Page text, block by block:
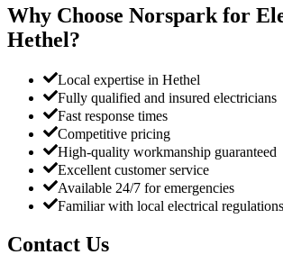
Why Choose Norspark for
Hethel ?
Local expertise in Hethel
Fully qualified and insured electricians
Fast response times
Competitive pricing
High-quality workmanship guaranteed
Excellent customer service
Available 24/7 for emergencies
Familiar with local electrical regulations
Contact Us